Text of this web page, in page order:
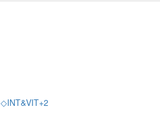
◇INT&VIT+2